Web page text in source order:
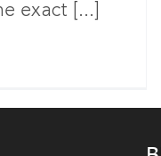
exact [...]